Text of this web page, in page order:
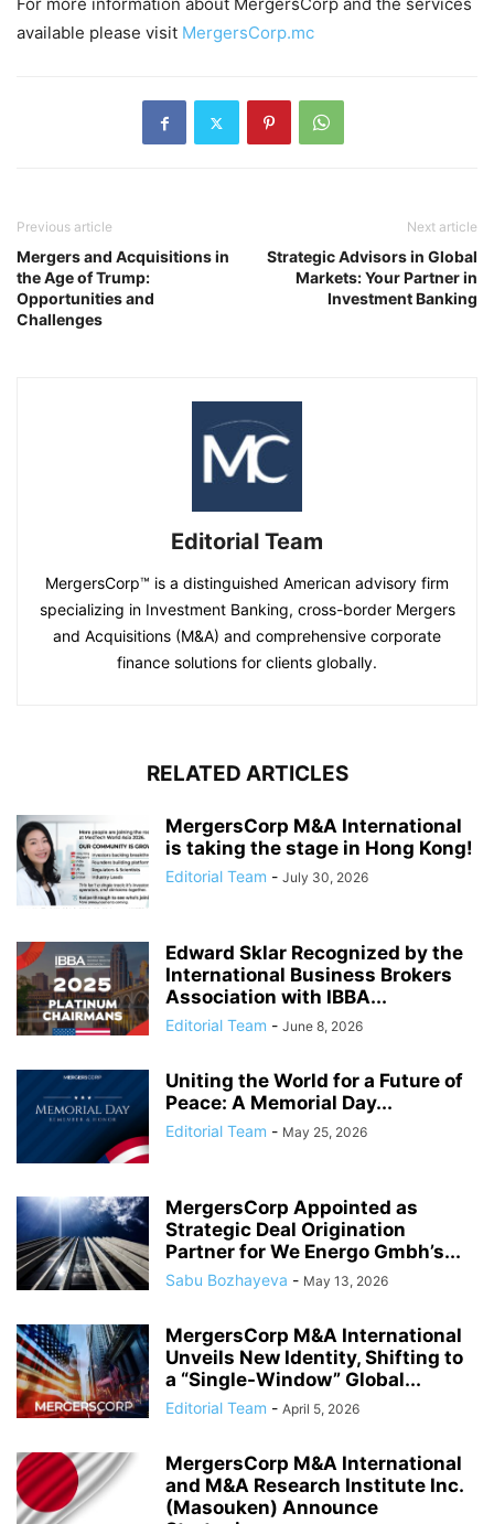
available please visit MergersCorp.mc
Previous article
Mergers and Acquisitions in
the Age of Trump:
Opportunities and
Challenges
Next article
Strategic Advisors in Global
Markets: Your Partner in
Investment Banking
Editorial Team
MergersCorp™ is a distinguished American advisory firm
specializing in Investment Banking, cross-border Mergers
and Acquisitions (M&A) and comprehensive corporate
finance solutions for clients globally.
RELATED ARTICLES
MergersCorp M&A International
is taking the stage in Hong Kong!
Editorial Team - July 30, 2026
Edward Sklar Recognized by the
International Business Brokers
Association with IBBA...
Editorial Team - June 8, 2026
Uniting the World for a Future of
Peace: A Memorial Day...
Editorial Team - May 25, 2026
MergersCorp Appointed as
Strategic Deal Origination
Partner for We Energo Gmbh’s...
Sabu Bozhayeva - May 13, 2026
MergersCorp M&A International
Unveils New Identity, Shifting to
a “Single-Window” Global...
Editorial Team - April 5, 2026
MergersCorp M&A International
and M&A Research Institute Inc.
(Masouken) Announce